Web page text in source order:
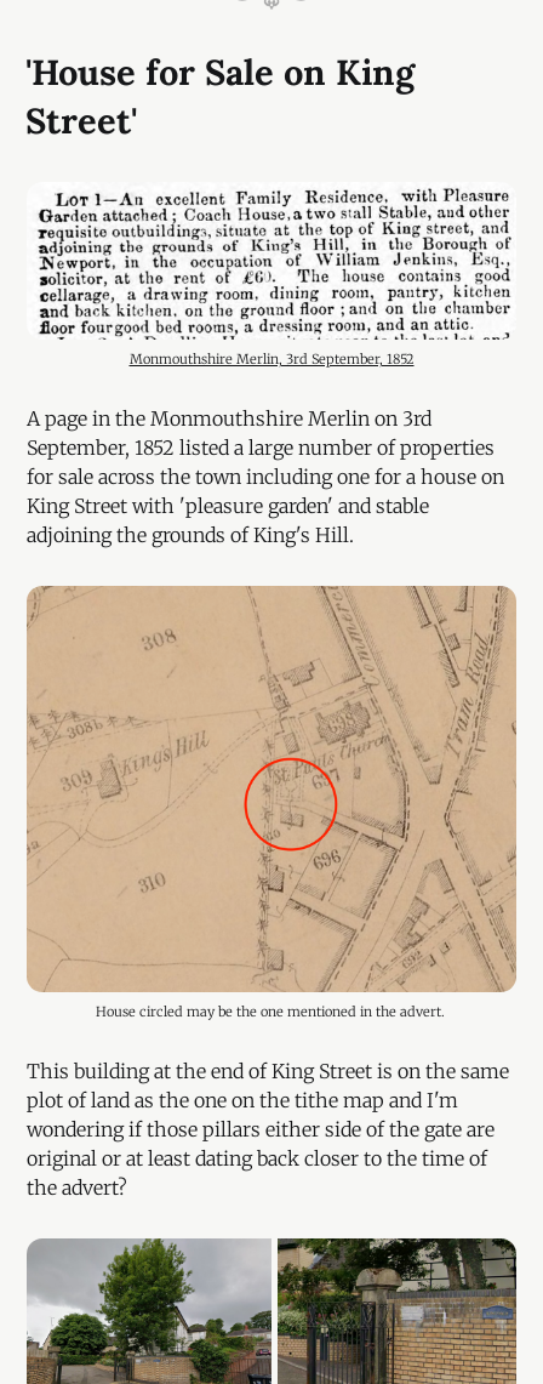
'House for Sale on King
Street'
Monmouthshire Merlin, 3rd September, 1852
A page in the Monmouthshire Merlin on 3rd
September, 1852 listed a large number of properties
for sale across the town including one for a house on
King Street with 'pleasure garden' and stable
adjoining the grounds of King's Hill.
House circled may be the one mentioned in the advert.
This building at the end of King Street is on the same
plot of land as the one on the tithe map and I'm
wondering if those pillars either side of the gate are
original or at least dating back closer to the time of
the advert?